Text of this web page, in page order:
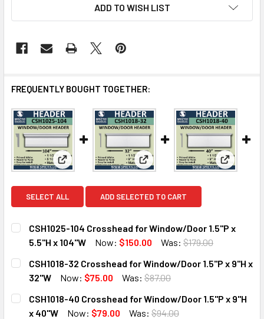
ADD TO WISH LIST
FREQUENTLY BOUGHT TOGETHER:
View: CSH1025-104 Crosshead for Window/Door
View: CSH1018-32 Crosshead
View:
SELECT ALL ADD SELECTED TO CART
CSH1025-104 Crosshead for Window/Door 1.5"P x
5.5"H x 104"W
Now: $150.00 Was: $179.00
CURRENT
STOCK:
QUANTITY:
DECREASE QUANTITY OF CSH1025-104 CROSSHEAD FOR
INCREASE QUANTITY OF CSH1025-104
CSH1018-32 Crosshead for Window/Door 1.5"P x 9"H x
32"W
Now: $75.00 Was: $87.00
CURRENT
STOCK:
QUANTITY:
DECREASE QUANTITY OF CSH1018-32 CROSSHEAD FOR
INCREASE QUANTITY OF CSH1018-32
CSH1018-40 Crosshead for Window/Door 1.5"P x 9"H
x 40"W
Now: $79.00 Was: $94.00